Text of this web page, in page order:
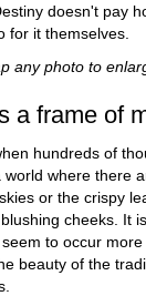
doesn't pay
for it themselves.
any photo to
a frame of
hundreds of
where there
or the crispy
cheeks. It
to occur
beauty of the